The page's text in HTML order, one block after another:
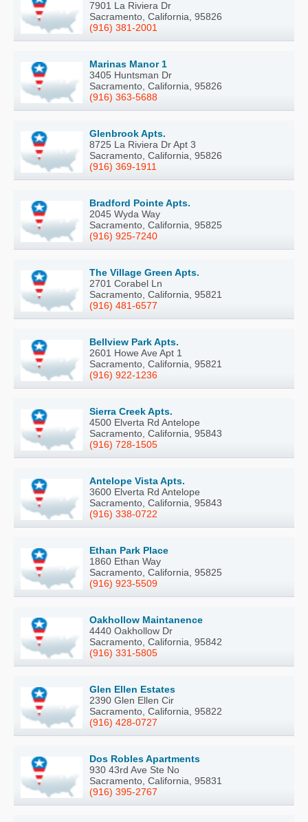
7901 La Riviera Dr
Sacramento, California, 95826
(916) 381-2001
Marinas Manor 1
3405 Huntsman Dr
Sacramento, California, 95826
(916) 363-5688
Glenbrook Apts.
8725 La Riviera Dr Apt 3
Sacramento, California, 95826
(916) 369-1911
Bradford Pointe Apts.
2045 Wyda Way
Sacramento, California, 95825
(916) 925-7240
The Village Green Apts.
2701 Corabel Ln
Sacramento, California, 95821
(916) 481-6577
Bellview Park Apts.
2601 Howe Ave Apt 1
Sacramento, California, 95821
(916) 922-1236
Sierra Creek Apts.
4500 Elverta Rd Antelope
Sacramento, California, 95843
(916) 728-1505
Antelope Vista Apts.
3600 Elverta Rd Antelope
Sacramento, California, 95843
(916) 338-0722
Ethan Park Place
1860 Ethan Way
Sacramento, California, 95825
(916) 923-5509
Oakhollow Maintanence
4440 Oakhollow Dr
Sacramento, California, 95842
(916) 331-5805
Glen Ellen Estates
2390 Glen Ellen Cir
Sacramento, California, 95822
(916) 428-0727
Dos Robles Apartments
930 43rd Ave Ste No
Sacramento, California, 95831
(916) 395-2767